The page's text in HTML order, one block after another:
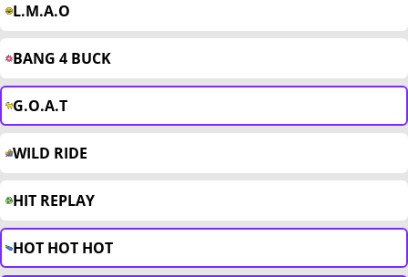
L.M.A.O
BANG 4 BUCK
G.O.A.T
WILD RIDE
HIT REPLAY
HOT HOT HOT